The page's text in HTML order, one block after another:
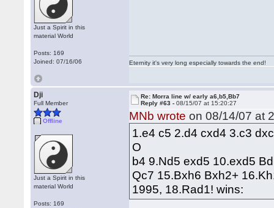
Just a Spirit in this
material World
Posts: 169
Joined: 07/16/06
Eternity it's very long especially towards the end!
Dji
Full Member
Offline
Just a Spirit in this
material World
Posts: 169
Re: Morra line w/ early a6,b5,Bb7
Reply #63 -08/15/07 at 15:20:27
MNb wrote on 08/14/07 at
1.e4 c5 2.d4 cxd4 3.c3
O
b4 9.Nd5 exd5 10.exd5
Qc7 15.Bxh6 Bxh2+
1995, 18.Rad1! wins: